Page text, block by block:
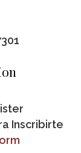
Inscribirte